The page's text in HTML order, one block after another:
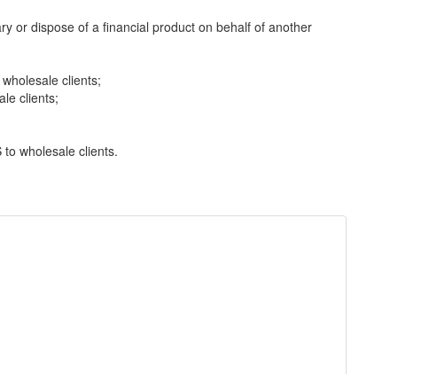
or dispose of a financial product on behalf of another
clients;
clients;
wholesale clients.